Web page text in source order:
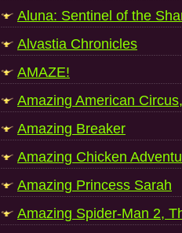
Aluna: Sentinel of the
Alvastia Chronicles
AMAZE!
Amazing American
Amazing Breaker
Amazing Chicken
Amazing Princess Sarah
Amazing Spider-Man 2,